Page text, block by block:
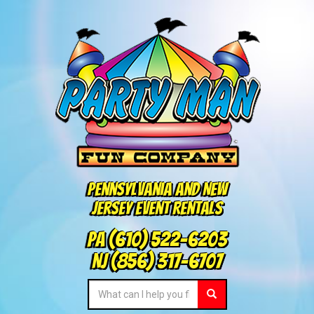
Pennsylvania and New
Jersey Event Rentals
PA(610) 522-6203
NJ(856) 317-6707